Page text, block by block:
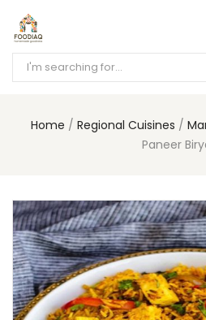
Home Regional Cuisines
Paneer